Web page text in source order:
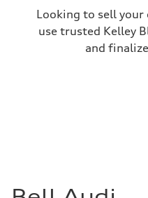
Looking to sell
use trusted Kelley
and